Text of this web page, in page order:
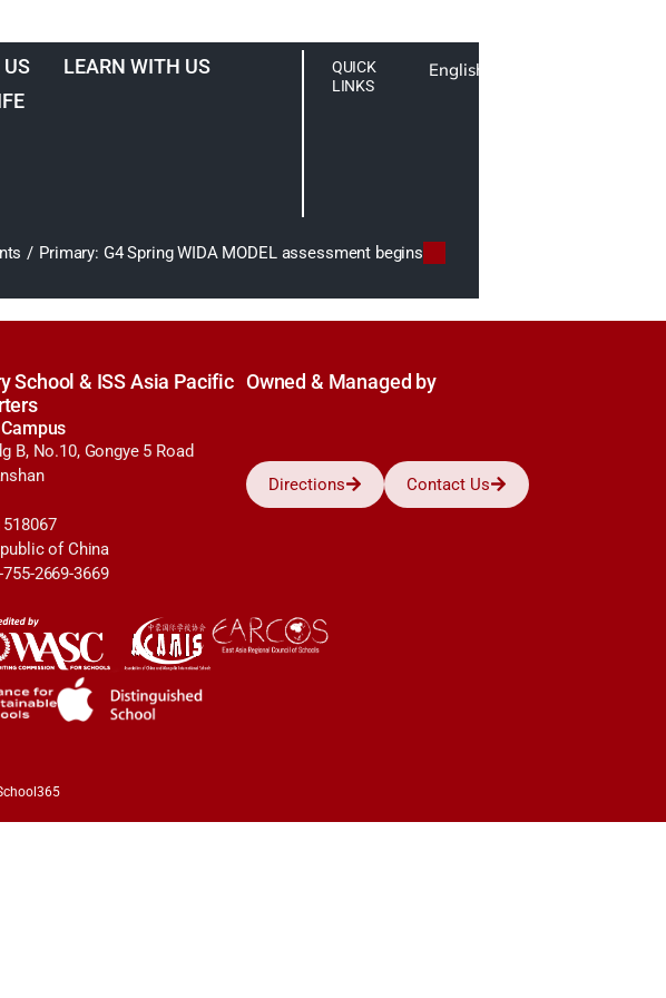
LEARN WITH US
QUICK
LINKS
English
/ Primary: G4 Spring WIDA MODEL assessment begins
School & ISS Asia Pacific
B, No.10, Gongye 5 Road
of China
2669-3669
Owned & Managed by
Directions Contact Us